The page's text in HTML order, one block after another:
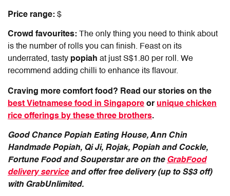
Price range: $
Crowd favourites: The only thing you need to think about
is the number of rolls you can finish. Feast on its
underrated, tasty popiah at just S$1.80 per roll. We
recommend adding chilli to enhance its flavour.
Craving more comfort food? Read our stories on the
best Vietnamese food in Singapore or unique chicken
rice offerings by these three brothers.
Good Chance Popiah Eating House, Ann Chin
Handmade Popiah, Qi Ji, Rojak, Popiah and Cockle,
Fortune Food and Souperstar are on the GrabFood
delivery serviceand offer free delivery (up to S$3 off)
with GrabUnlimited.